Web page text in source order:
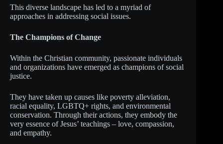
This diverse landscape has led to a myriad of
approaches in addressing social issues.
The Champions of Change
Within the Christian community, passionate individuals
and organizations have emerged as champions of social
justice.
They have taken up causes like poverty alleviation,
racial equality, LGBTQ+ rights, and environmental
conservation. Through their actions, they embody the
very essence of Jesus’ teachings – love, compassion,
and empathy.